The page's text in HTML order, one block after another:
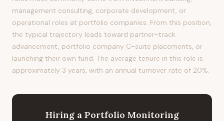
management consulting, corporate development, or
operational roles at portfolio companies. From this position,
the typical trajectory leads toward partner-track
advancement, portfolio company C-suite placements, or
launching their own fund. The average tenure in this role is
approximately 3 years, with an annual turnover rate of 20%.
Hiring a Portfolio Monitoring